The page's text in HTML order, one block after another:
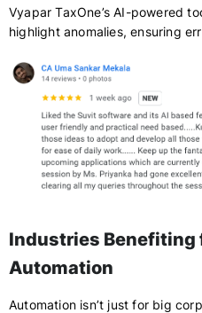
Vyapar TaxOne’s AI-powered
highlight anomalies, ensuring
Industries Benefiting
Automation
Automation isn’t just for big